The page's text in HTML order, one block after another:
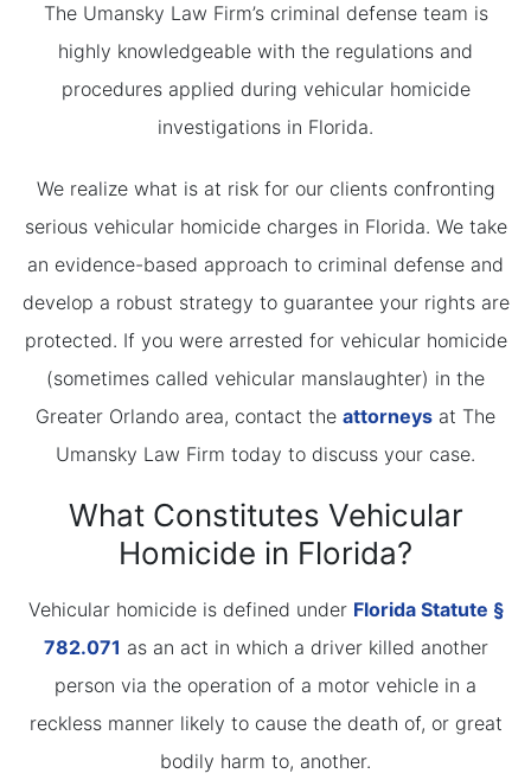
The Umansky Law Firm’s criminal defense team is
highly knowledgeable with the regulations and
procedures applied during vehicular homicide
investigations in Florida.
We realize what is at risk for our clients confronting
serious vehicular homicide charges in Florida. We take
an evidence-based approach to criminal defense and
develop a robust strategy to guarantee your rights are
protected. If you were arrested for vehicular homicide
(sometimes called vehicular manslaughter) in the
Greater Orlando area, contact the attorneys at The
Umansky Law Firm today to discuss your case.
What Constitutes Vehicular
Homicide in Florida?
Vehicular homicide is defined under Florida Statute §
782.071 as an act in which a driver killed another
person via the operation of a motor vehicle in a
reckless manner likely to cause the death of, or great
bodily harm to, another.